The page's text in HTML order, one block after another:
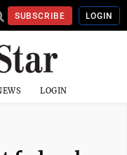
SUBSCRIBE LOGIN
LOGIN